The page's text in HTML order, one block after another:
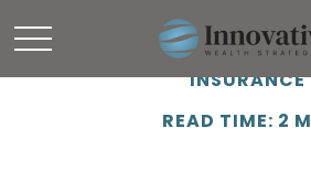
INSURANCE
READ TIME: 2